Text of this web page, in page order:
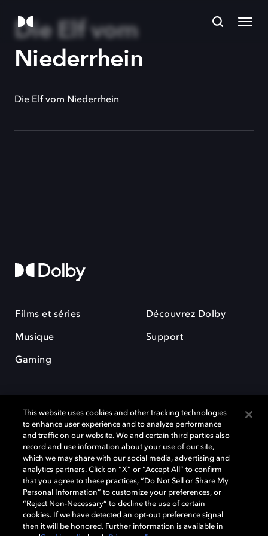
Die Elf vom
Niederrhein
Die Elf vom Niederrhein
Films et séries
Musique
Gaming
Découvrez Dolby
Support
Dolby et le symbole du double D sont des marques déposées de Dolby
Laboratories Licensing Corporation. Toutes les autres marques
commerciales restent la propriété de leurs détenteurs respectifs. ©
2025 Dolby Laboratories, Inc. Tous droits réservés.
Cookie Manager Politique de confidentialité
This website uses cookies and other tracking technologies
to enhance user experience and to analyze performance
and traffic on our website. We and certain third parties also
record and use information about your use of our site,
which we may share with our social media, advertising and
analytics partners. Click on “X” or “Accept All” to confirm
that you agree to these practices, “Do Not Sell or Share My
Personal Information” to customize your preferences, or
“Reject Non-Necessary” to decline the use of certain
cookies. If we have detected an opt-out preference signal
then it will be honored. Further information is available in